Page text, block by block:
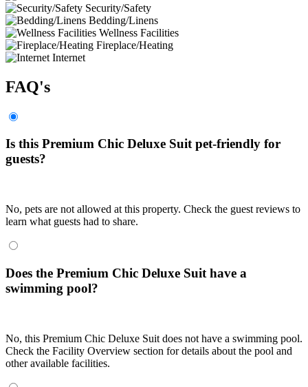
Security/Safety
Bedding/Linens
Wellness Facilities
Fireplace/Heating
Internet
FAQ's
Is this Premium Chic Deluxe Suit pet-friendly for
guests?
No, pets are not allowed at this property. Check the guest reviews to
learn what guests had to share.
Does the Premium Chic Deluxe Suit have a
swimming pool?
No, this Premium Chic Deluxe Suit does not have a swimming pool.
Check the Facility Overview section for details about the pool and
other available facilities.